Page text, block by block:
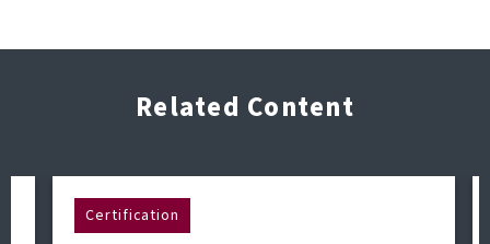
Related Content
Certification